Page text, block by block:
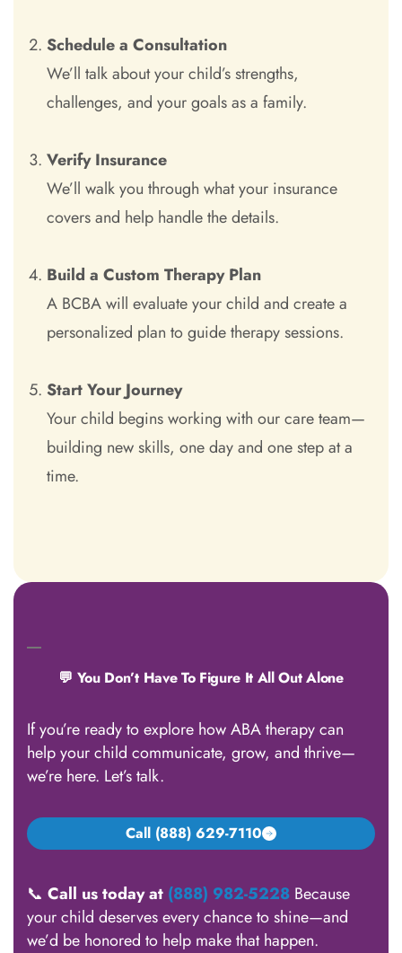
Schedule a Consultation
We’ll talk about your child’s strengths,
challenges, and your goals as a family.
Verify Insurance
We’ll walk you through what your insurance
covers and help handle the details.
Build a Custom Therapy Plan
A BCBA will evaluate your child and create a
personalized plan to guide therapy sessions.
Start Your Journey
Your child begins working with our care team—
building new skills, one day and one step at a
time.
💬 You Don’t Have To Figure It All Out Alone
If you’re ready to explore how ABA therapy can
help your child communicate, grow, and thrive—
we’re here. Let’s talk.
Call (888) 629-7110
📞 Call us today at (888) 982-5228 Because
your child deserves every chance to shine—and
we’d be honored to help make that happen.